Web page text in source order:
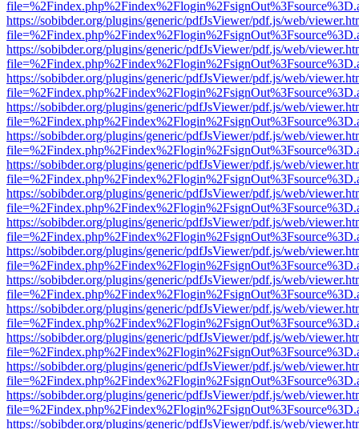
https://sobibder.org/plugins/generic/pdfJsViewer/pdf.js/web/
https://sobibder.org/plugins/generic/pdfJsViewer/pdf.js/web/
https://sobibder.org/plugins/generic/pdfJsViewer/pdf.js/web/
https://sobibder.org/plugins/generic/pdfJsViewer/pdf.js/web/
https://sobibder.org/plugins/generic/pdfJsViewer/pdf.js/web/
https://sobibder.org/plugins/generic/pdfJsViewer/pdf.js/web/
https://sobibder.org/plugins/generic/pdfJsViewer/pdf.js/web/
https://sobibder.org/plugins/generic/pdfJsViewer/pdf.js/web/
https://sobibder.org/plugins/generic/pdfJsViewer/pdf.js/web/
https://sobibder.org/plugins/generic/pdfJsViewer/pdf.js/web/
https://sobibder.org/plugins/generic/pdfJsViewer/pdf.js/web/
https://sobibder.org/plugins/generic/pdfJsViewer/pdf.js/web/
https://sobibder.org/plugins/generic/pdfJsViewer/pdf.js/web/
https://sobibder.org/plugins/generic/pdfJsViewer/pdf.js/web/
https://sobibder.org/plugins/generic/pdfJsViewer/pdf.js/web/